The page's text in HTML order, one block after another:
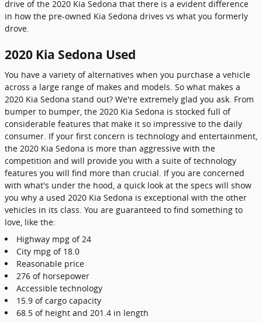
drive of the 2020 Kia Sedona that there is a evident difference
in how the pre-owned Kia Sedona drives vs what you formerly
drove.
2020 Kia Sedona Used
You have a variety of alternatives when you purchase a vehicle
across a large range of makes and models. So what makes a
2020 Kia Sedona stand out? We're extremely glad you ask. From
bumper to bumper, the 2020 Kia Sedona is stocked full of
considerable features that make it so impressive to the daily
consumer. If your first concern is technology and entertainment,
the 2020 Kia Sedona is more than aggressive with the
competition and will provide you with a suite of technology
features you will find more than crucial. If you are concerned
with what's under the hood, a quick look at the specs will show
you why a used 2020 Kia Sedona is exceptional with the other
vehicles in its class. You are guaranteed to find something to
love, like the:
Highway mpg of 24
City mpg of 18.0
Reasonable price
276 of horsepower
Accessible technology
15.9 of cargo capacity
68.5 of height and 201.4 in length